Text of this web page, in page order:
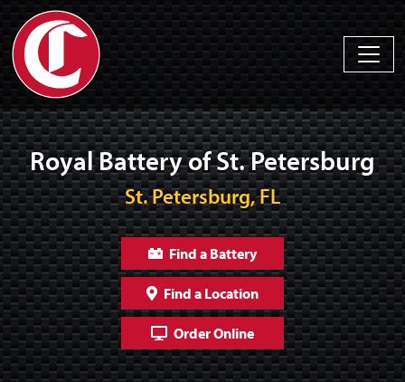
Royal Battery of St. Petersburg
St. Petersburg, FL
Find a Battery
Find a Location
Order Online